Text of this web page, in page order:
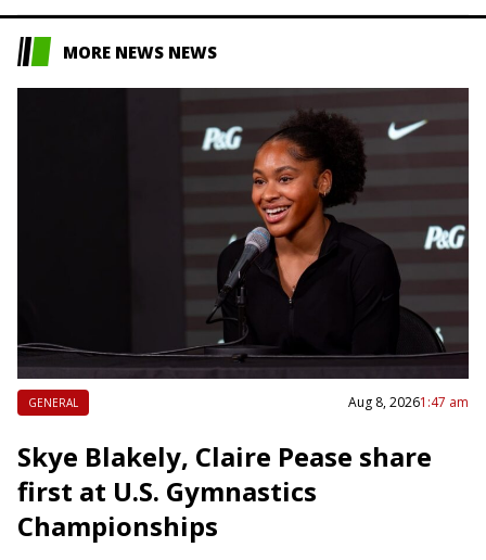
MORE NEWS NEWS
GENERAL Aug 8, 20261:47 am
Skye Blakely, Claire Pease share
first at U.S. Gymnastics
Championships